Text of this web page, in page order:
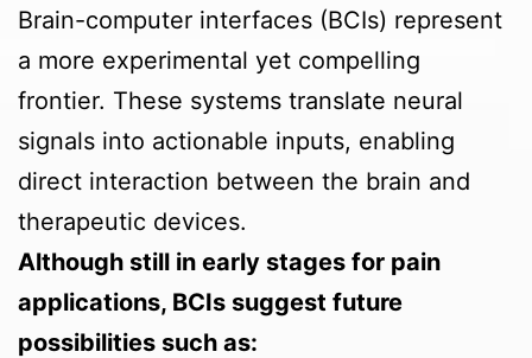
Brain-computer interfaces (BCIs) represent
a more experimental yet compelling
frontier. These systems translate neural
signals into actionable inputs, enabling
direct interaction between the brain and
therapeutic devices.
Although still in early stages for pain
applications, BCIs suggest future
possibilities such as: